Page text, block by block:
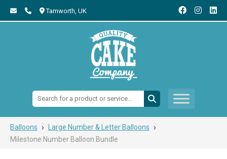
Tamworth, UK
Search:
Balloons › Large Number & Letter Balloons ›
Milestone Number Balloon Bundle